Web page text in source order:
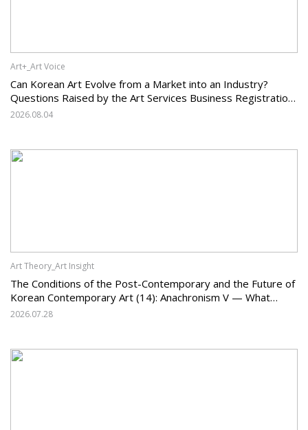
Art+_Art Voice
Can Korean Art Evolve from a Market into an Industry?
Questions Raised by the Art Services Business Registration
System and the Challenges Facing Korean Art
2026.08.04
Art Theory_Art Insight
The Conditions of the Post-Contemporary and the Future of
Korean Contemporary Art (14): Anachronism V — What
Should Korean Art Carry Forward, and What Must It Change?
2026.07.28